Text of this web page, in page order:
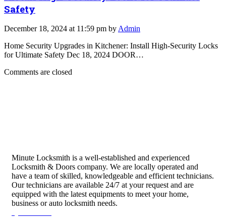
Safety
December 18, 2024 at 11:59 pm byAdmin
Home Security Upgrades in Kitchener: Install High-Security Locks
for Ultimate Safety Dec 18, 2024 DOOR…
Comments are closed
Minute Locksmith is a well-established and experienced
Locksmith & Doors company. We are locally operated and
have a team of skilled, knowledgeable and efficient technicians.
Our technicians are available 24/7 at your request and are
equipped with the latest equipments to meet your home,
business or auto locksmith needs.